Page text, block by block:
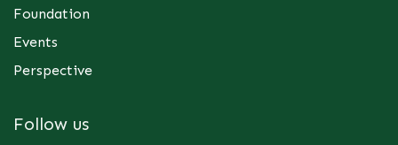
Foundation
Events
Perspective
Follow us